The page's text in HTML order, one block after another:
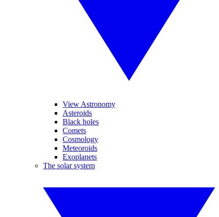
View Astronomy
Asteroids
Black holes
Comets
Cosmology
Meteoroids
Exoplanets
The solar system